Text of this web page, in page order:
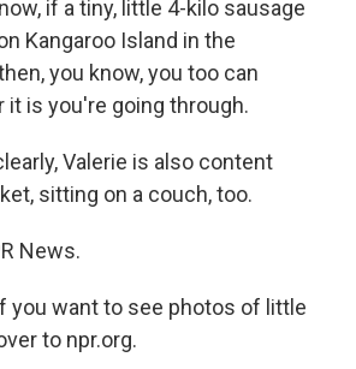
if a tiny, little 4-kilo sausage
Kangaroo Island in the
you know, you too can
it is you're going through.
Valerie is also content
sitting on a couch, too.
News.
you want to see photos of little
to npr.org.